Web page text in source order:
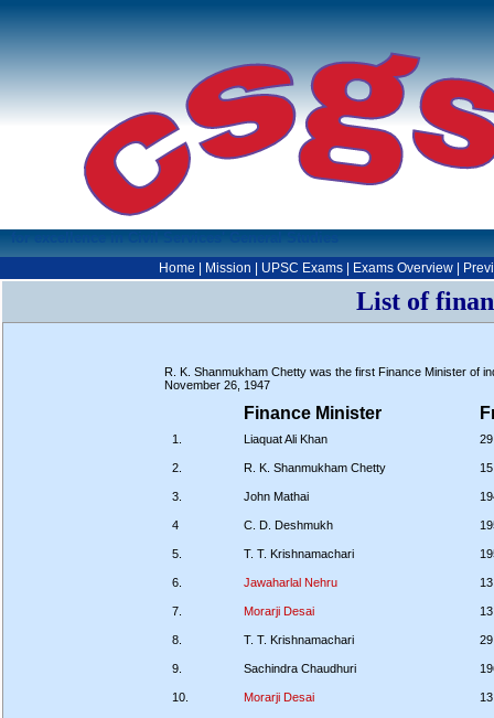
Home Mission UPSC Exams| Exams Overview|
List of
R. K. Shanmukham Chetty was the first Finance Minister of
November 26, 1947
Finance Minister
1. Liaquat Ali Khan
2. R. K. Shanmukham Chetty
3. John Mathai
4 C. D. Deshmukh
5. T. T. Krishnamachari
6. Jawaharlal Nehru
7. Morarji Desai
8. T. T. Krishnamachari
9. Sachindra Chaudhuri
10. Morarji Desai